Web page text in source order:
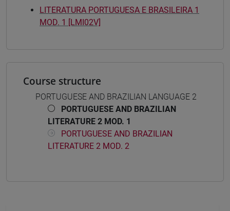
LITERATURA PORTUGUESA E BRASILEIRA 1
MOD. 1 [LMI02V]
Course structure
PORTUGUESE AND BRAZILIAN LANGUAGE 2
PORTUGUESE AND BRAZILIAN
LITERATURE 2 MOD. 1
PORTUGUESE AND BRAZILIAN
LITERATURE 2 MOD. 2